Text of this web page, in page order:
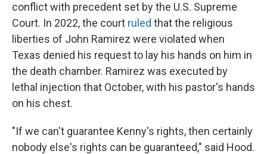
conflict with precedent set by the U.S. Supreme
Court. In 2022, the court ruled that the religious
liberties of John Ramirez were violated when
Texas denied his request to lay his hands on him in
the death chamber. Ramirez was executed by
lethal injection that October, with his pastor's hands
on his chest.
"If we can't guarantee Kenny's rights, then certainly
nobody else's rights can be guaranteed," said Hood.